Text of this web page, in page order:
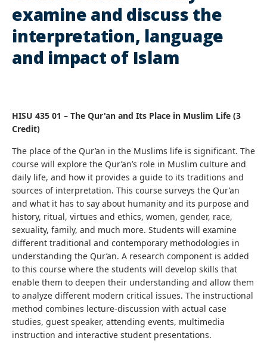
examine and discuss the
interpretation, language
and impact of Islam
HISU 435 01 – The Qur'an and Its Place in Muslim Life (3
Credit)
The place of the Qur’an in the Muslims life is significant. The
course will explore the Qur’an’s role in Muslim culture and
daily life, and how it provides a guide to its traditions and
sources of interpretation. This course surveys the Qur’an
and what it has to say about humanity and its purpose and
history, ritual, virtues and ethics, women, gender, race,
sexuality, family, and much more. Students will examine
different traditional and contemporary methodologies in
understanding the Qur’an. A research component is added
to this course where the students will develop skills that
enable them to deepen their understanding and allow them
to analyze different modern critical issues. The instructional
method combines lecture-discussion with actual case
studies, guest speaker, attending events, multimedia
instruction and interactive student presentations.